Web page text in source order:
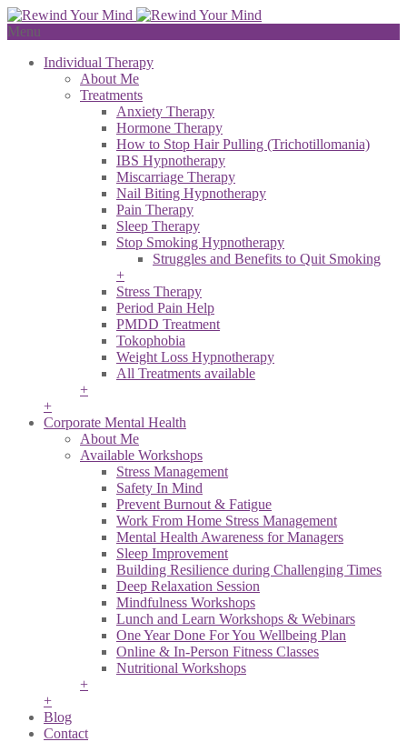
Menu
Individual Therapy
About Me
Treatments
Anxiety Therapy
Hormone Therapy
How to Stop Hair Pulling (Trichotillomania)
IBS Hypnotherapy
Miscarriage Therapy
Nail Biting Hypnotherapy
Pain Therapy
Sleep Therapy
Stop Smoking Hypnotherapy
Struggles and Benefits to Quit Smoking
+
Stress Therapy
Period Pain Help
PMDD Treatment
Tokophobia
Weight Loss Hypnotherapy
All Treatments available
+
+
Corporate Mental Health
About Me
Available Workshops
Stress Management
Safety In Mind
Prevent Burnout & Fatigue
Work From Home Stress Management
Mental Health Awareness for Managers
Sleep Improvement
Building Resilience during Challenging Times
Deep Relaxation Session
Mindfulness Workshops
Lunch and Learn Workshops & Webinars
One Year Done For You Wellbeing Plan
Online & In-Person Fitness Classes
Nutritional Workshops
+
+
Blog
Contact